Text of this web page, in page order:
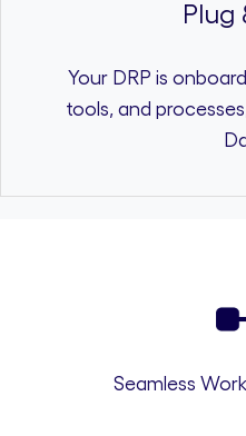
Plug
Your DRP is
tools, and
Seamless